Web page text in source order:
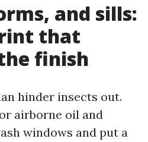
and sills:
that
finish
hinder insects out.
airborne oil and
windows and put a